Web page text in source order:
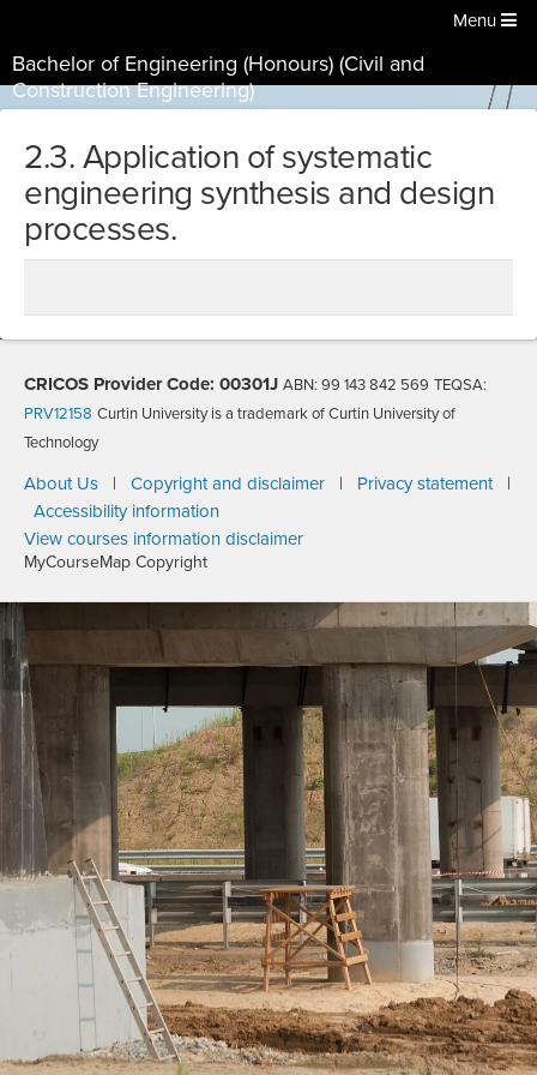
Menu
Bachelor of Engineering (Honours) (Civil and
Construction Engineering)
2.3. Application of systematic
engineering synthesis and design
processes.
CRICOS Provider Code: 00301J ABN: 99 143 842 569 TEQSA:
PRV12158 Curtin University is a trademark of Curtin University of
Technology
About Us | Copyright and disclaimer | Privacy statement|
Accessibility information
View courses information disclaimer
MyCourseMap Copyright